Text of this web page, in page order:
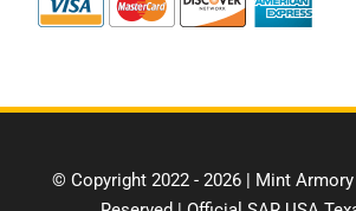
© Copyright 2022 - 2026 | Mint